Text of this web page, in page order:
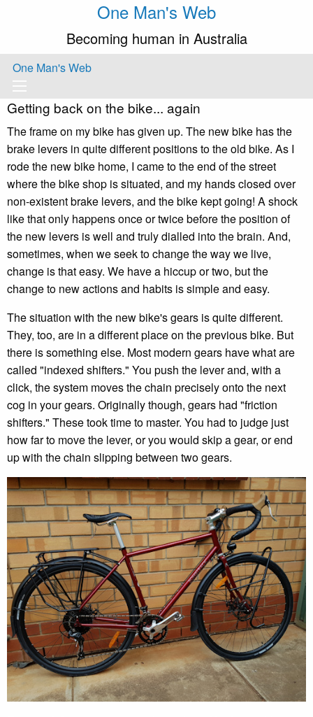
One Man's Web
Becoming human in Australia
One Man's Web
Getting back on the bike... again
The frame on my bike has given up. The new bike has the
brake levers in quite different positions to the old bike. As I
rode the new bike home, I came to the end of the street
where the bike shop is situated, and my hands closed over
non-existent brake levers, and the bike kept going! A shock
like that only happens once or twice before the position of
the new levers is well and truly dialled into the brain. And,
sometimes, when we seek to change the way we live,
change is that easy. We have a hiccup or two, but the
change to new actions and habits is simple and easy.
The situation with the new bike's gears is quite different.
They, too, are in a different place on the previous bike. But
there is something else. Most modern gears have what are
called "indexed shifters." You push the lever and, with a
click, the system moves the chain precisely onto the next
cog in your gears. Originally though, gears had "friction
shifters." These took time to master. You had to judge just
how far to move the lever, or you would skip a gear, or end
up with the chain slipping between two gears.